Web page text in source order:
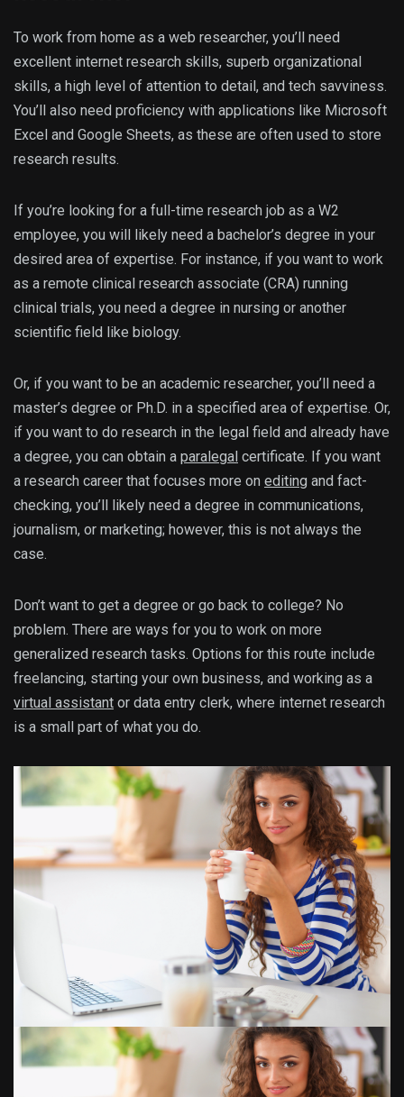
To work from home as a web researcher, you’ll need
excellent internet research skills, superb organizational
skills, a high level of attention to detail, and tech savviness.
You’ll also need proficiency with applications like Microsoft
Excel and Google Sheets, as these are often used to store
research results.
If you’re looking for a full-time research job as a W2
employee, you will likely need a bachelor’s degree in your
desired area of expertise. For instance, if you want to work
as a remote clinical research associate (CRA) running
clinical trials, you need a degree in nursing or another
scientific field like biology.
Or, if you want to be an academic researcher, you’ll need a
master’s degree or Ph.D. in a specified area of expertise. Or,
if you want to do research in the legal field and already have
a degree, you can obtain a paralegal certificate. If you want
a research career that focuses more on editing and fact-
checking, you’ll likely need a degree in communications,
journalism, or marketing; however, this is not always the
case.
Don’t want to get a degree or go back to college? No
problem. There are ways for you to work on more
generalized research tasks. Options for this route include
freelancing, starting your own business, and working as a
virtual assistant or data entry clerk, where internet research
is a small part of what you do.